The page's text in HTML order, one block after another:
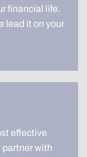
financial life.
lead it on your
effective
partner with